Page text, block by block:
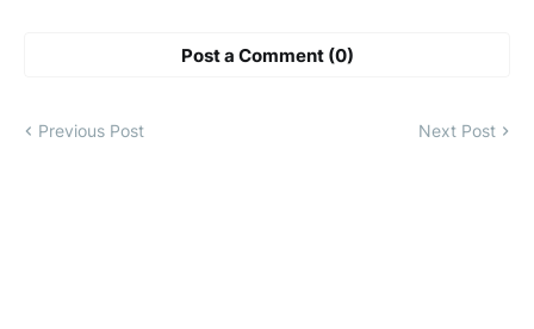
Post a Comment (0)
Previous Post Next Post